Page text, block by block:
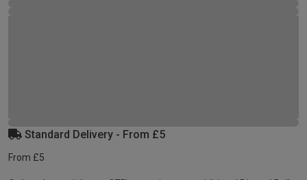
Standard Delivery - From £5
From £5